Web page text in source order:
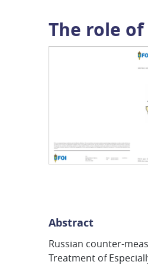
The role
Abstract
Russian counter-
Treatment of